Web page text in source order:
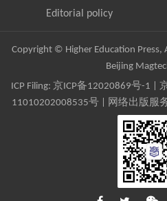
Editorial policy
Copyright © Higher Education Press,
Beijing
ICP Filing: 京ICP备12020869号-1
11010202008535号 | 网络出版服